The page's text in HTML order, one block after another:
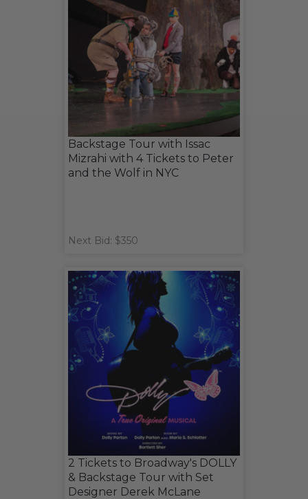
Backstage Tour with Issac
Mizrahi with 4 Tickets to Peter
and the Wolf in NYC
Next Bid: $350
2 Tickets to Broadway's DOLLY
& Backstage Tour with Set
Designer Derek McLane